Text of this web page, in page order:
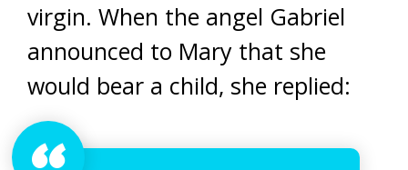
virgin. When the angel Gabriel
announced to Mary that she
would bear a child, she replied: